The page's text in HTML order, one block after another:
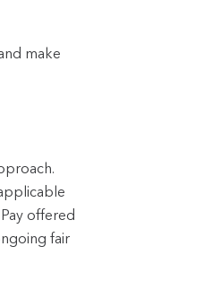
make
Pay offered
fair